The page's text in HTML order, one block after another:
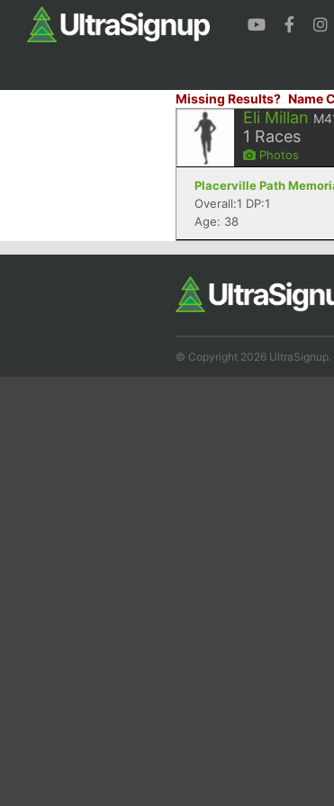
Missing Results? Name
Eli Millan
1 Races
Photos
Placerville Path
Overall:1 DP:1
Age: 38
© Copyright 2026 UltraSignup.